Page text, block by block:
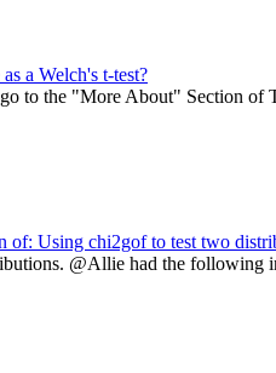
a Welch's t-test?
to the "More About" Section of
of: Using chi2gof to test two
@Allie had the following